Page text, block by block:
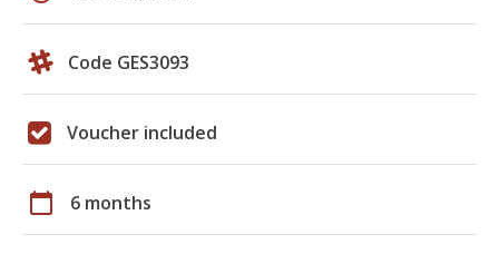
Code GES3093
Voucher included
calendar_today 6 months